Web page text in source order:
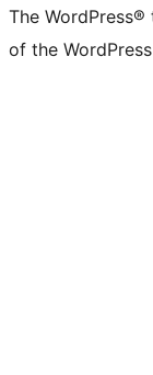
The
of the